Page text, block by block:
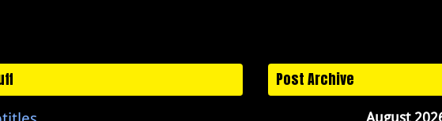
Post Archive
August